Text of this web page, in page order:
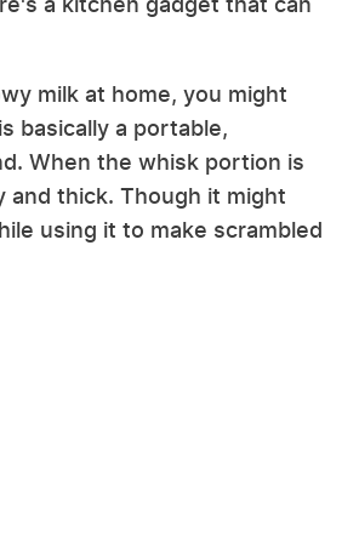
milk at home, you might
basically a portable,
When the whisk portion is
and thick. Though it might
using it to make scrambled